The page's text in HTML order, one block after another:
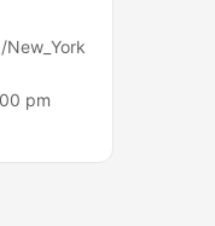
New_York
pm